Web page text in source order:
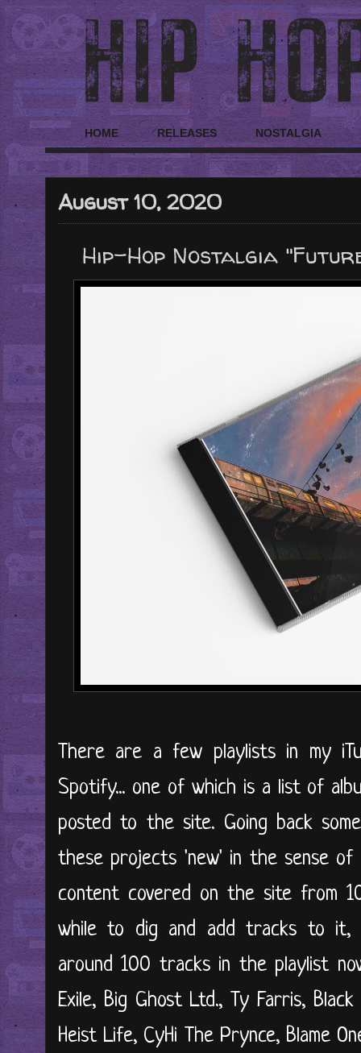
HOME RELEASES NOSTALGIA
August 10, 2020
Hip-Hop Nostalgia
There are a few playlists in my
Spotify... one of which is a list of
posted to the site. Going back
these projects 'new' in the sense
content covered on the site from
while to dig and add tracks to
around 100 tracks in the playlist
Exile, Big Ghost Ltd., Ty Farris,
Heist Life, CyHi The Prynce, Blame